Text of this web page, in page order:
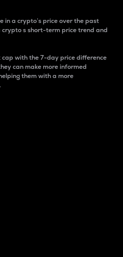
in a crypto’s price over the past
crypto s short-term price trend and
cap with the 7-day price difference
can make more informed
them with a more